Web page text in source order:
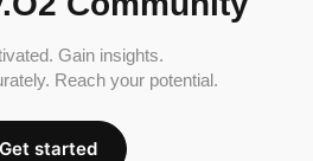
Gain insights.
Reach your potential.
Get started